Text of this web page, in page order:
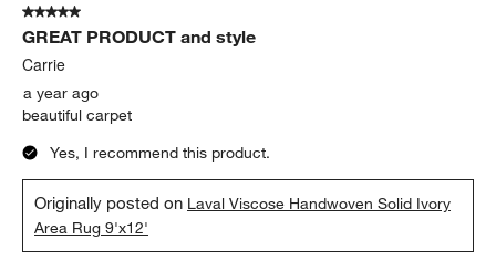
5 out of 5 stars.
GREAT PRODUCT and style
Carrie
a year ago
beautiful carpet
Yes, I recommend this product.
Originally posted on Laval Viscose Handwoven Solid Ivory
Area Rug 9'x12'